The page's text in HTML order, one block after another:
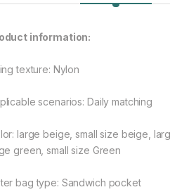
information:
texture: Nylon
scenarios: Daily matching
large beige, small size beige,
green, small size Green
bag type: Sandwich pocket
$48.08